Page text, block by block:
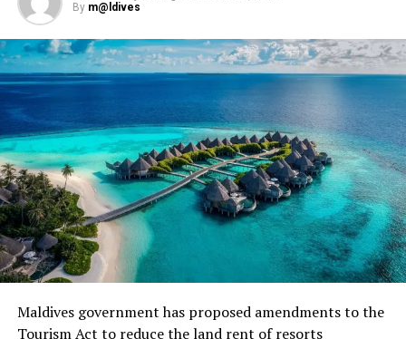
By m@ldives
Maldives government has proposed amendments to the
Tourism Act to reduce the land rent of resorts